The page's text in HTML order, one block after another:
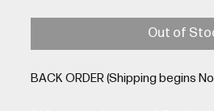
Out of
BACK ORDER (Shipping begins